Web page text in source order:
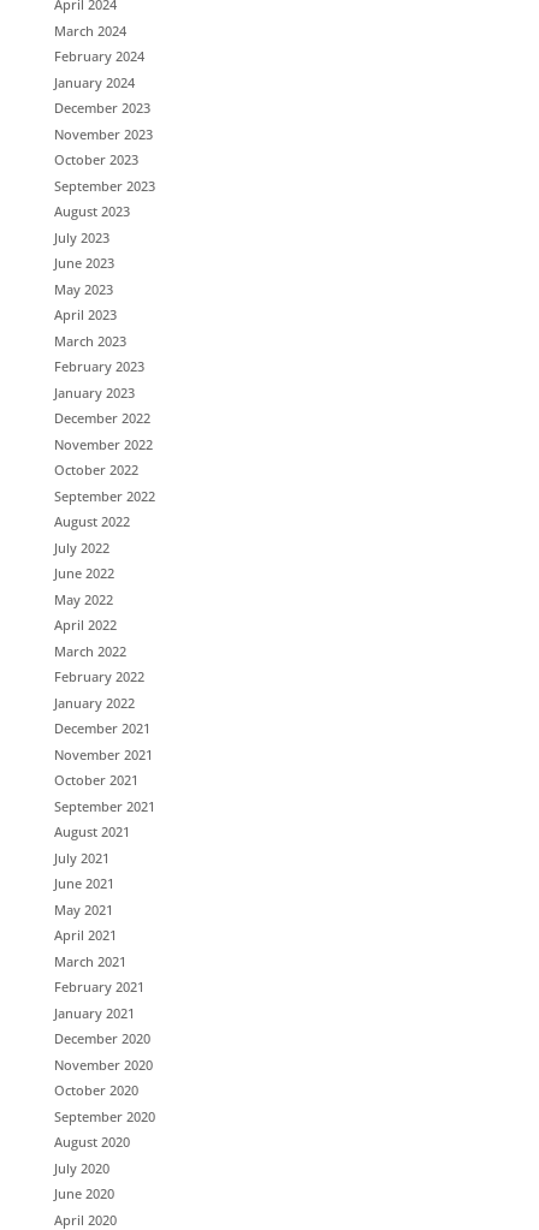
April 2024
March 2024
February 2024
January 2024
December 2023
November 2023
October 2023
September 2023
August 2023
July 2023
June 2023
May 2023
April 2023
March 2023
February 2023
January 2023
December 2022
November 2022
October 2022
September 2022
August 2022
July 2022
June 2022
May 2022
April 2022
March 2022
February 2022
January 2022
December 2021
November 2021
October 2021
September 2021
August 2021
July 2021
June 2021
May 2021
April 2021
March 2021
February 2021
January 2021
December 2020
November 2020
October 2020
September 2020
August 2020
July 2020
June 2020
April 2020